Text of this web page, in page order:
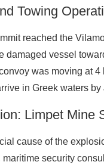
Towing
reached the
damaged vessel
was moving at 4
in Greek waters by
Limpet Mine
cause of the
security